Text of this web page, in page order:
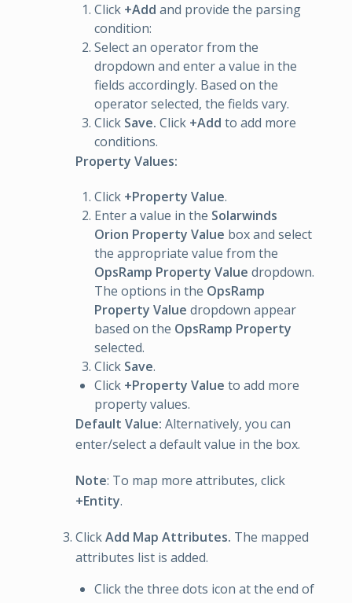
Click +Add and provide the parsing
condition:
Select an operator from the
dropdown and enter a value in the
fields accordingly. Based on the
operator selected, the fields vary.
Click Save. Click +Add to add more
conditions.
Property Values:
Click +Property Value.
Enter a value in the Solarwinds
Orion Property Value box and select
the appropriate value from the
OpsRamp Property Value dropdown.
The options in the OpsRamp
Property Value dropdown appear
based on the OpsRamp Property
selected.
Click Save.
Click +Property Value to add more
property values.
Default Value: Alternatively, you can
enter/select a default value in the box.
Note: To map more attributes, click
+Entity.
ClickAdd Map Attributes. The mapped
attributes list is added.
Click the three dots icon at the end of